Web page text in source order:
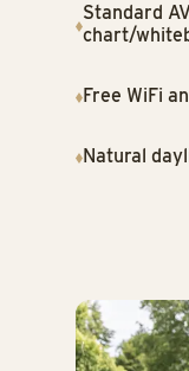
Standard
chart/
Free WiFi
Natural